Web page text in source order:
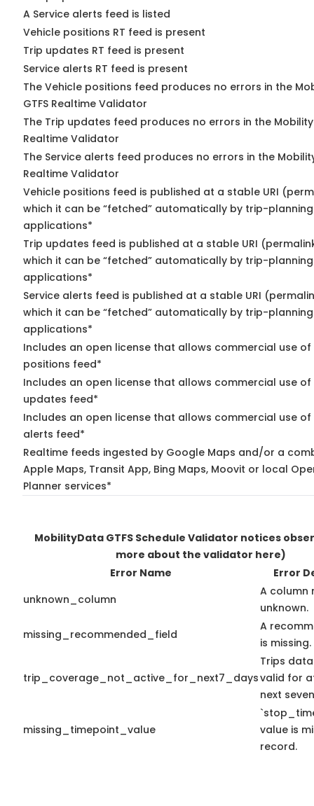
A Service alerts feed is listed
Vehicle positions RT feed is present
Trip updates RT feed is present
Service alerts RT feed is present
The Vehicle positions feed produces no errors in the
GTFS Realtime Validator
The Trip updates feed produces no errors in the
Realtime Validator
The Service alerts feed produces no errors in the
Realtime Validator
Vehicle positions feed is published at a stable URI
which it can be “fetched” automatically by trip-planning
applications*
Trip updates feed is published at a stable URI
which it can be “fetched” automatically by trip-planning
applications*
Service alerts feed is published at a stable URI
which it can be “fetched” automatically by trip-planning
applications*
Includes an open license that allows commercial use of
positions feed*
Includes an open license that allows commercial use of
updates feed*
Includes an open license that allows commercial use of
alerts feed*
Realtime feeds ingested by Google Maps and/or a
Apple Maps, Transit App, Bing Maps, Moovit or local
Planner services*
MobilityData GTFS Schedule Validator notices
more about the validator here)
Error Name
Error
unknown_column
A column
unknown.
missing_recommended_field
A
is missing.
trip_coverage_not_active_for_next7_days
Trips
valid for
next
missing_timepoint_value
value is
record.